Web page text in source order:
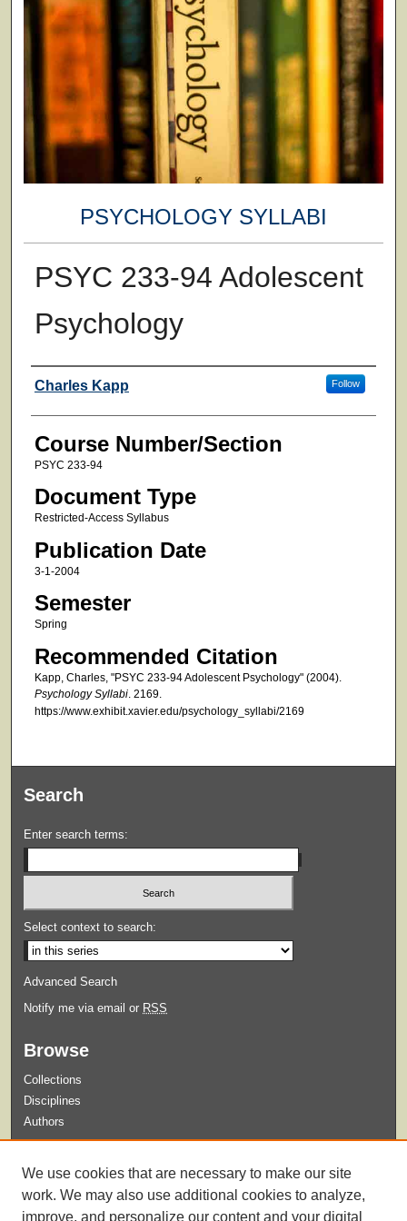
PSYCHOLOGY SYLLABI
PSYC 233-94 Adolescent
Psychology
Faculty
Charles Kapp Follow
Course Number/Section
PSYC 233-94
Document Type
Restricted-Access Syllabus
Publication Date
3-1-2004
Semester
Spring
Recommended Citation
Kapp, Charles, "PSYC 233-94 Adolescent Psychology" (2004).
Psychology Syllabi. 2169.
https://www.exhibit.xavier.edu/psychology_syllabi/2169
Search
Enter search terms:
Select context to search:
Advanced Search
Notify me via email or RSS
Browse
Collections
Disciplines
Authors
Guidelines for Submission
We use cookies that are necessary to make our site
work. We may also use additional cookies to analyze,
improve, and personalize our content and your digital